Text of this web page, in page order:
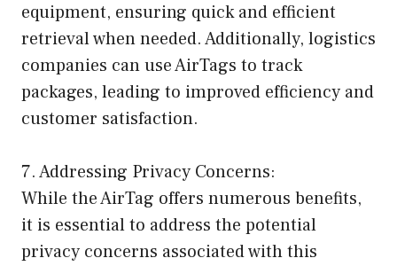
equipment, ensuring quick and efficient
retrieval when needed. Additionally, logistics
companies can use AirTags to track
packages, leading to improved efficiency and
customer satisfaction.
7. Addressing Privacy Concerns:
While the AirTag offers numerous benefits,
it is essential to address the potential
privacy concerns associated with this